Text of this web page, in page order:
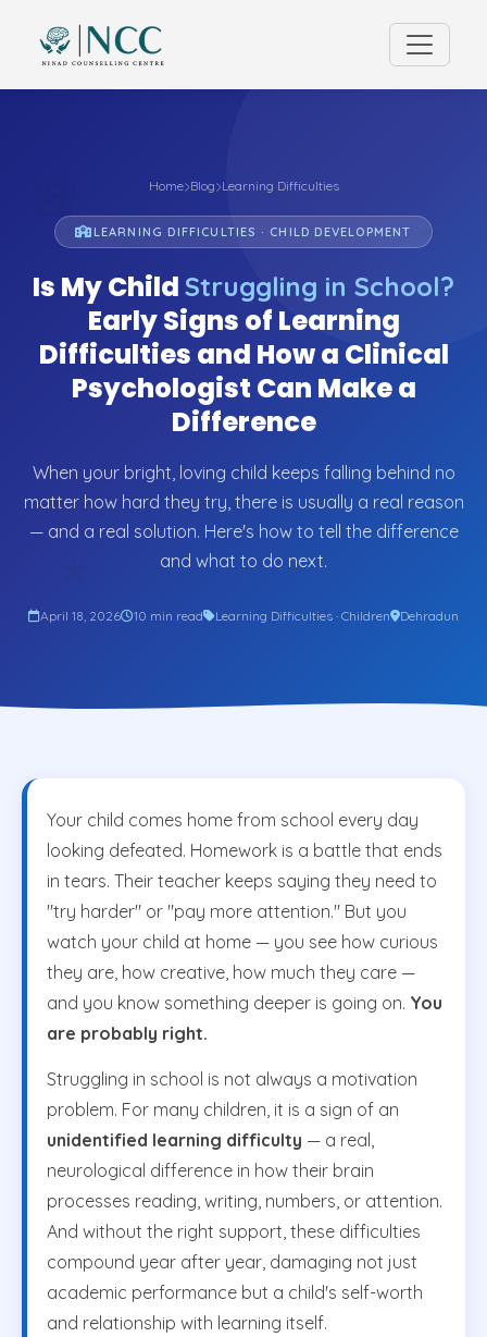
🎒 ✦
Home Blog Learning Difficulties
LEARNING DIFFICULTIES · CHILD DEVELOPMENT
Is My Child Struggling in School?
Early Signs of Learning
Difficulties and How a Clinical
Psychologist Can Make a
Difference
When your bright, loving child keeps falling behind no
matter how hard they try, there is usually a real reason
— and a real solution. Here's how to tell the difference
and what to do next.
April 18, 2026 10 min read Learning Difficulties · Children Dehradun
Your child comes home from school every day
looking defeated. Homework is a battle that ends
in tears. Their teacher keeps saying they need to
"try harder" or "pay more attention." But you
watch your child at home — you see how curious
they are, how creative, how much they care —
and you know something deeper is going on. You
are probably right.
Struggling in school is not always a motivation
problem. For many children, it is a sign of an
unidentified learning difficulty — a real,
neurological difference in how their brain
processes reading, writing, numbers, or attention.
And without the right support, these difficulties
compound year after year, damaging not just
academic performance but a child's self-worth
and relationship with learning itself.